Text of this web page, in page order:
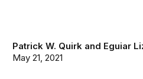
Patrick W. Quirk and Eguiar
May 21, 2021